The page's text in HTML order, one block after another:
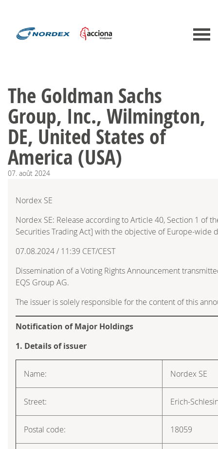
The Goldman Sachs
Group, Inc., Wilmington,
DE, United States of
America (USA)
07. août 2024
Nordex SE
Nordex SE: Release according to Article 40, Section 1 of
Securities Trading Act] with the objective of Europe-wide
07.08.2024 / 11:39 CET/CEST
Dissemination of a Voting Rights Announcement
EQS Group AG.
The issuer is solely responsible for the content of this
Notification of Major Holdings
1. Details of issuer
Name: Nordex SE
Street: Erich-
Postal code: 18059